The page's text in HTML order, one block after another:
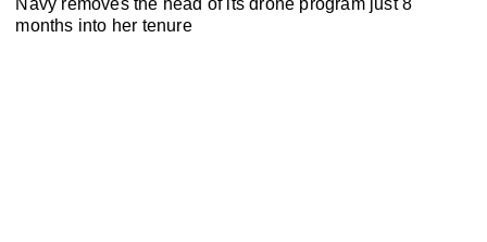
months into her tenure